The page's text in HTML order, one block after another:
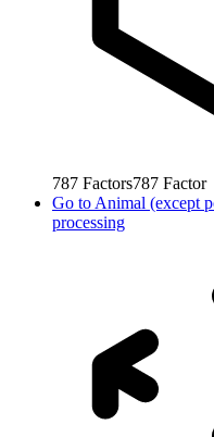
787 Factors787 Factor
Go to Animal (except
processing